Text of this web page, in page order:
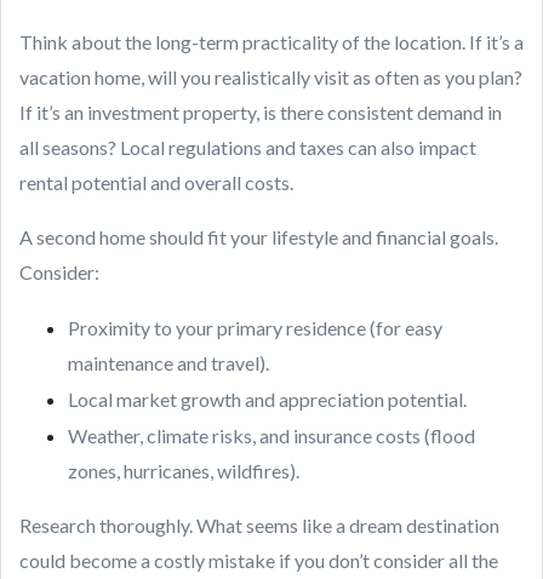
Think about the long-term practicality of the location. If it’s a
vacation home, will you realistically visit as often as you plan?
If it’s an investment property, is there consistent demand in
all seasons? Local regulations and taxes can also impact
rental potential and overall costs.
A second home should fit your lifestyle and financial goals.
Consider:
Proximity to your primary residence (for easy
maintenance and travel).
Local market growth and appreciation potential.
Weather, climate risks, and insurance costs (flood
zones, hurricanes, wildfires).
Research thoroughly. What seems like a dream destination
could become a costly mistake if you don’t consider all the